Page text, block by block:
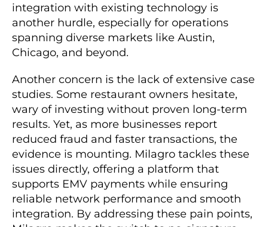
integration with existing technology is
another hurdle, especially for operations
spanning diverse markets like Austin,
Chicago, and beyond.
Another concern is the lack of extensive case
studies. Some restaurant owners hesitate,
wary of investing without proven long-term
results. Yet, as more businesses report
reduced fraud and faster transactions, the
evidence is mounting. Milagro tackles these
issues directly, offering a platform that
supports EMV payments while ensuring
reliable network performance and smooth
integration. By addressing these pain points,